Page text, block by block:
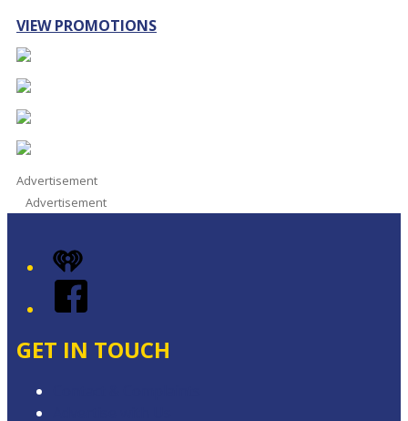
VIEW PROMOTIONS
Advertisement
Advertisement
iHeart
Facebook
GET IN TOUCH